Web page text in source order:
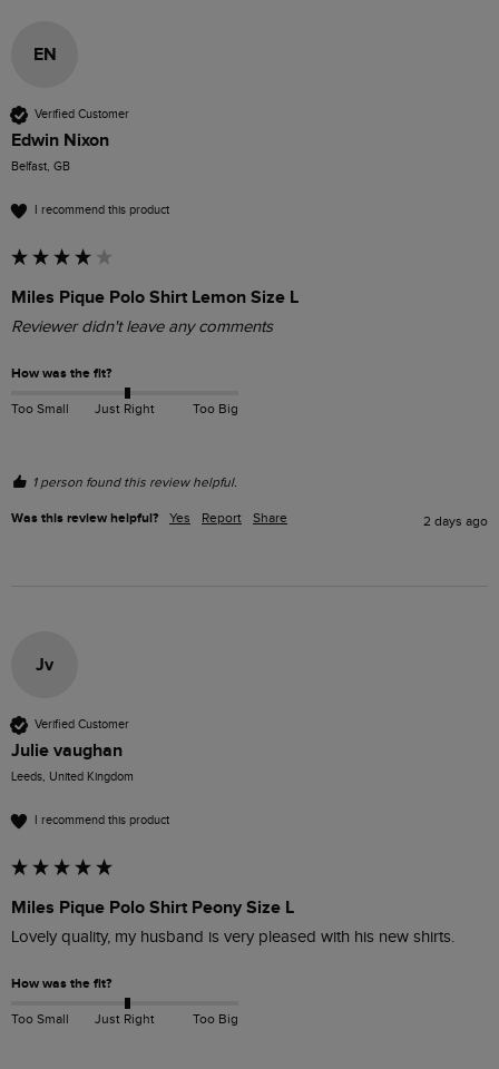
EN
Verified Customer
Edwin Nixon
Belfast, GB
I recommend this product
Miles Pique Polo Shirt Lemon Size L
Reviewer didn't leave any comments
How was the fit?
Too Small Just Right Too Big
1 person found this review helpful.
Was this review helpful? Yes Report Share 2 days ago
Jv
Verified Customer
Julie vaughan
Leeds, United Kingdom
I recommend this product
Miles Pique Polo Shirt Peony Size L
Lovely quality, my husband is very pleased with his new shirts.
How was the fit?
Too Small Just Right Too Big